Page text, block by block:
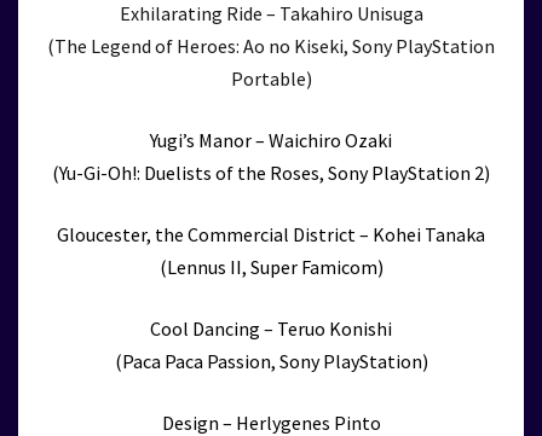
Exhilarating Ride – Takahiro Unisuga
(The Legend of Heroes: Ao no Kiseki, Sony PlayStation
Portable)
Yugi’s Manor – Waichiro Ozaki
(Yu-Gi-Oh!: Duelists of the Roses, Sony PlayStation 2)
Gloucester, the Commercial District – Kohei Tanaka
(Lennus II, Super Famicom)
Cool Dancing – Teruo Konishi
(Paca Paca Passion, Sony PlayStation)
Design – Herlygenes Pinto